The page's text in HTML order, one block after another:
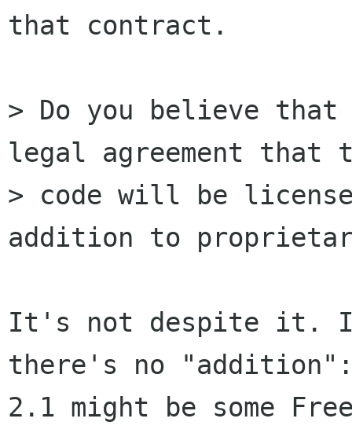
that contract.
> Do you believe
legal agreement that
> code will be
addition to
It's not despite it.
there's no
2.1 might be some